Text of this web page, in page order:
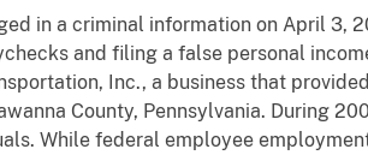
in a criminal information on April 3,
and filing a false personal
Inc., a business that
County, Pennsylvania. During
While federal employee